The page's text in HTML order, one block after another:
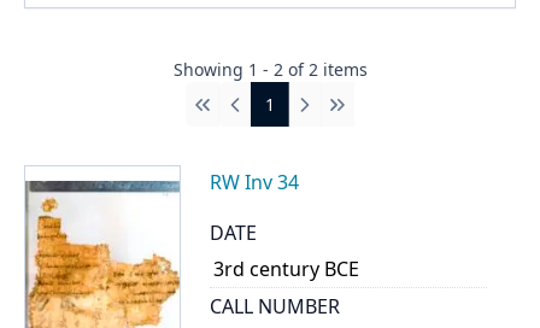
Showing 1 - 2 of2 items
First
Previous
1 Next Last
RW Inv 34
DATE
3rd century BCE
CALL NUMBER